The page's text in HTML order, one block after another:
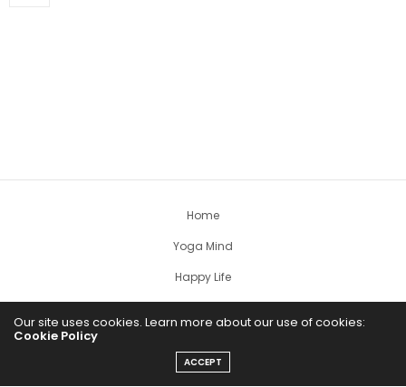
Home
Yoga Mind
Happy Life
Our site uses cookies. Learn more about our use of cookies:
Cookie Policy
ACCEPT